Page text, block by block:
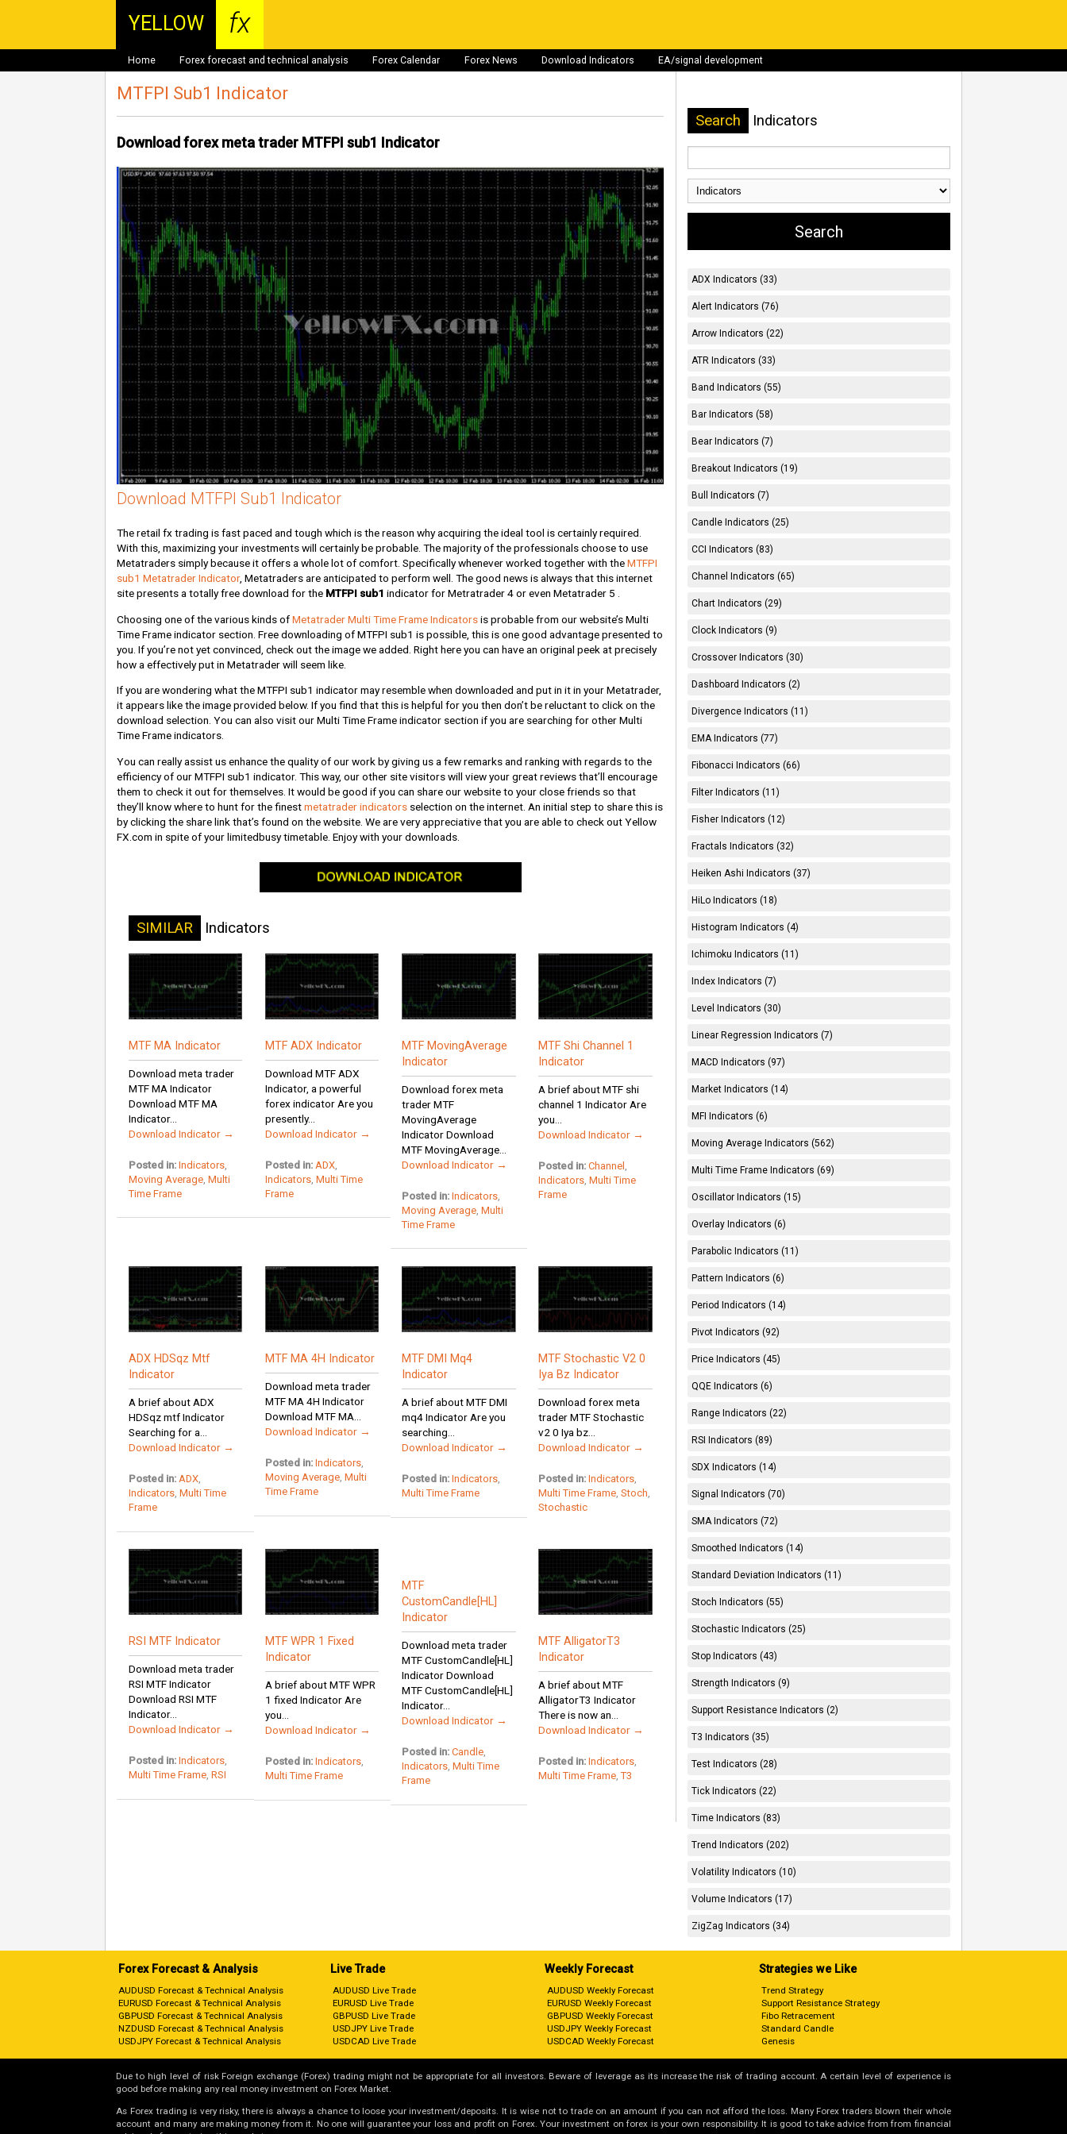
YELLOW fx
Home Forex forecast and technical analysis Forex Calendar Forex News Download Indicators EA/signal development
MTFPI Sub1 Indicator
Download forex meta trader MTFPI sub1 Indicator
Download MTFPI Sub1 Indicator
The retail fx trading is fast paced and tough which is the reason why acquiring the ideal tool is certainly required.
With this, maximizing your investments will certainly be probable. The majority of the professionals choose to use
Metatraders simply because it offers a whole lot of comfort. Specifically whenever worked together with theMTFPI
sub1 Metatrader Indicator, Metatraders are anticipated to perform well. The good news is always that this internet
site presents a totally free download for the MTFPI sub1 indicator for Metratrader 4 or even Metatrader 5 .
Choosing one of the various kinds ofMetatrader Multi Time Frame Indicatorsis probable from our website’s Multi
Time Frame indicator section. Free downloading of MTFPI sub1 is possible, this is one good advantage presented to
you. If you’re not yet convinced, check out the image we added. Right here you can have an original peek at precisely
how a effectively put in Metatrader will seem like.
If you are wondering what the MTFPI sub1 indicator may resemble when downloaded and put in it in your Metatrader,
it appears like the image provided below. If you find that this is helpful for you then don’t be reluctant to click on the
download selection. You can also visit our Multi Time Frame indicator section if you are searching for other Multi
Time Frame indicators.
You can really assist us enhance the quality of our work by giving us a few remarks and ranking with regards to the
efficiency of our MTFPI sub1 indicator. This way, our other site visitors will view your great reviews that’ll encourage
them to check it out for themselves. It would be good if you can share our website to your close friends so that
they’ll know where to hunt for the finestmetatrader indicators selection on the internet. An initial step to share this is
by clicking the share link that’s found on the website. We are very appreciative that you are able to check out Yellow
FX.com in spite of your limitedbusy timetable. Enjoy with your downloads.
SIMILAR Indicators
MTF MA Indicator
Download meta trader
MTF MA Indicator
Download MTF MA
Indicator...
Download Indicator →
Posted in: Indicators,
Moving Average, Multi
Time Frame
MTF ADX Indicator
Download MTF ADX
Indicator, a powerful
forex indicator Are you
presently...
Download Indicator →
Posted in: ADX
Indicators Multi Time
Frame
MTF MovingAverage
Indicator
Download forex meta
trader MTF
MovingAverage
Indicator Download
MTF MovingAverage...
Download Indicator →
Posted in: Indicators
Moving Average ,Multi
Time Frame
MTF Shi Channel 1
Indicator
A brief about MTF shi
channel 1 Indicator Are
you...
Download Indicator →
Posted in: Channel
Indicators ,Multi Time
Frame
ADX HDSqz Mtf
Indicator
A brief about ADX
HDSqz mtf Indicator
Searching for a...
Download Indicator →
Posted in: ADX,
Indicators, Multi Time
Frame
MTF MA 4H Indicator
Download meta trader
MTF MA 4H Indicator
Download MTF MA...
Download Indicator →
Posted in: Indicators
Moving Average Multi
Time Frame
MTF DMI Mq4
Indicator
A brief about MTF DMI
mq4 Indicator Are you
searching...
Download Indicator →
Posted in: Indicators
Multi Time Frame
MTF Stochastic V2 0
Iya Bz Indicator
Download forex meta
trader MTF Stochastic
v2 0 Iya bz...
Download Indicator →
Posted in: Indicators
Multi Time Frame ,Stoch
Stochastic
RSI MTF Indicator
Download meta trader
RSI MTF Indicator
Download RSI MTF
Indicator...
Download Indicator →
Posted in: Indicators,
Multi Time Frame, RSI
MTF WPR 1 Fixed
Indicator
A brief about MTF WPR
1 fixed Indicator Are
you...
Download Indicator →
Posted in: Indicators
Multi Time Frame
MTF
CustomCandle[HL]
Indicator
Download meta trader
MTF CustomCandle[HL]
Indicator Download
MTF CustomCandle[HL]
Indicator...
Download Indicator →
Posted in: Candle
Indicators ,Multi Time
Frame
MTF AlligatorT3
Indicator
A brief about MTF
AlligatorT3 Indicator
There is now an...
Download Indicator →
Posted in: Indicators
Multi Time Frame ,T3
Search Indicators
ADX Indicators (33)
Alert Indicators (76)
Arrow Indicators (22)
ATR Indicators (33)
Band Indicators (55)
Bar Indicators (58)
Bear Indicators (7)
Breakout Indicators (19)
Bull Indicators (7)
Candle Indicators (25)
CCI Indicators (83)
Channel Indicators (65)
Chart Indicators (29)
Clock Indicators (9)
Crossover Indicators (30)
Dashboard Indicators (2)
Divergence Indicators (11)
EMA Indicators (77)
Fibonacci Indicators (66)
Filter Indicators (11)
Fisher Indicators (12)
Fractals Indicators (32)
Heiken Ashi Indicators (37)
HiLo Indicators (18)
Histogram Indicators (4)
Ichimoku Indicators (11)
Index Indicators (7)
Level Indicators (30)
Linear Regression Indicators (7)
MACD Indicators (97)
Market Indicators (14)
MFI Indicators (6)
Moving Average Indicators (562)
Multi Time Frame Indicators (69)
Oscillator Indicators (15)
Overlay Indicators (6)
Parabolic Indicators (11)
Pattern Indicators (6)
Period Indicators (14)
Pivot Indicators (92)
Price Indicators (45)
QQE Indicators (6)
Range Indicators (22)
RSI Indicators (89)
SDX Indicators (14)
Signal Indicators (70)
SMA Indicators (72)
Smoothed Indicators (14)
Standard Deviation Indicators (11)
Stoch Indicators (55)
Stochastic Indicators (25)
Stop Indicators (43)
Strength Indicators (9)
Support Resistance Indicators (2)
T3 Indicators (35)
Test Indicators (28)
Tick Indicators (22)
Time Indicators (83)
Trend Indicators (202)
Volatility Indicators (10)
Volume Indicators (17)
ZigZag Indicators (34)
Forex Forecast & Analysis
AUDUSD Forecast & Technical Analysis
EURUSD Forecast & Technical Analysis
GBPUSD Forecast & Technical Analysis
NZDUSD Forecast & Technical Analysis
USDJPY Forecast & Technical Analysis
Live Trade
AUDUSD Live Trade
EURUSD Live Trade
GBPUSD Live Trade
USDJPY Live Trade
USDCAD Live Trade
Weekly Forecast
AUDUSD Weekly Forecast
EURUSD Weekly Forecast
GBPUSD Weekly Forecast
USDJPY Weekly Forecast
USDCAD Weekly Forecast
Strategies we Like
Trend Strategy
Support Resistance Strategy
Fibo Retracement
Standard Candle
Genesis
Due to high level of risk Foreign exchange (Forex) trading might not be appropriate for all investors. Beware of leverage as its increase the risk of trading account. A certain level of experience is
good before making any real money investment on Forex Market.
As Forex trading is very risky, there is always a chance to loose your investment/deposits. It is wise not to trade on an amount if you can not afford the loss. Many Forex traders blown their whole
account and many are making money from it. No one will guarantee your loss and profit on Forex. Your investment on forex is your own responsibility. It is good to take advice from from financial